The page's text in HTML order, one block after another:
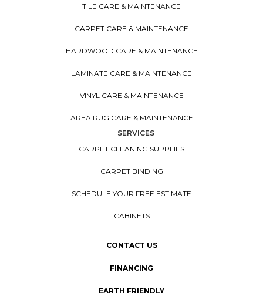
TILE CARE & MAINTENANCE
CARPET CARE & MAINTENANCE
HARDWOOD CARE & MAINTENANCE
LAMINATE CARE & MAINTENANCE
VINYL CARE & MAINTENANCE
AREA RUG CARE & MAINTENANCE
SERVICES
CARPET CLEANING SUPPLIES
CARPET BINDING
SCHEDULE YOUR FREE ESTIMATE
CABINETS
CONTACT US
FINANCING
EARTH FRIENDLY